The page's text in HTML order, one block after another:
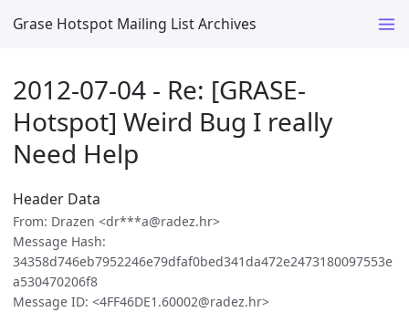
Grase Hotspot Mailing List Archives
2012-07-04 - Re: [GRASE-
Hotspot] Weird Bug I really
Need Help
Header Data
From: Drazen <dr***a@radez.hr>
Message Hash:
34358d746eb7952246e79dfaf0bed341da472e2473180097553e
a530470206f8
Message ID: <4FF46DE1.60002@radez.hr>